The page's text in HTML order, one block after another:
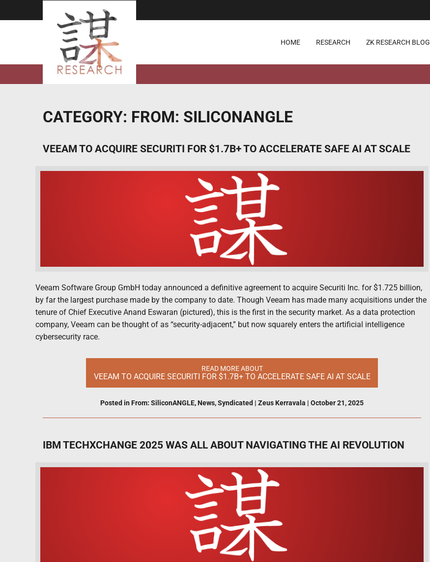
HOME RESEARCH ZK RESEARCH BLOG
CATEGORY: FROM: SILICONANGLE
VEEAM TO ACQUIRE SECURITI FOR $1.7B+ TO ACCELERATE SAFE AI AT SCALE
Veeam Software Group GmbH today announced a definitive agreement to acquire Securiti Inc. for $1.725 billion,
by far the largest purchase made by the company to date. Though Veeam has made many acquisitions under the
tenure of Chief Executive Anand Eswaran (pictured), this is the first in the security market. As a data protection
company, Veeam can be thought of as “security-adjacent,” but now squarely enters the artificial intelligence
cybersecurity race.
READ MORE ABOUT
VEEAM TO ACQUIRE SECURITI FOR $1.7B+ TO ACCELERATE SAFE AI AT SCALE
Posted in From: SiliconANGLE, News,Syndicated | Zeus Kerravala | October 21, 2025
IBM TECHXCHANGE 2025 WAS ALL ABOUT NAVIGATING THE AI REVOLUTION